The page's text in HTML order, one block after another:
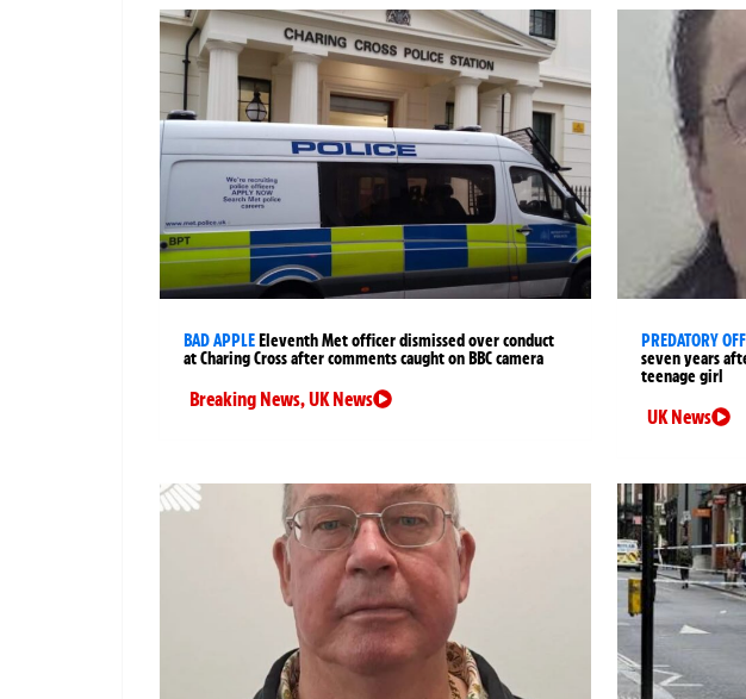
BAD APPLEEleventh Met officer dismissed over conduct
at Charing Cross after comments caught on BBC camera
Breaking News,UK News
PREDATORY
seven years
teenage girl
UK News